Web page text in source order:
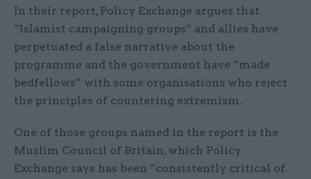
In their report, Policy Exchange argues that
“Islamist campaigning groups” and allies have
perpetuated a false narrative about the
programme and the government have “made
bedfellows” with some organisations who reject
the principles of countering extremism.
One of those groups named in the report is the
Muslim Council of Britain, which Policy
Exchange says has been “consistently critical of